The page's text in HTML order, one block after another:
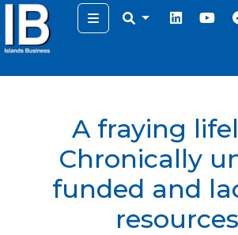
Menu
A fraying
Chronically
funded and
resources